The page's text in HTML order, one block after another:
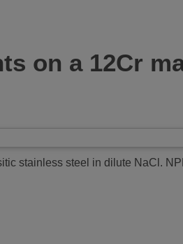
on a 12Cr
stainless steel in dilute NaCl.